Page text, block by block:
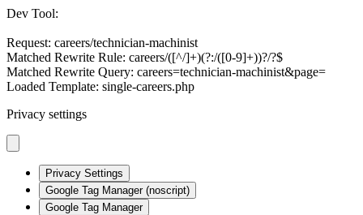
Dev Tool:
Request: careers/technician-machinist
Matched Rewrite Rule: careers/([^/]+)(?:/([0-9]+))?/?$
Matched Rewrite Query: careers=technician-machinist&page=
Loaded Template: single-careers.php
Privacy settings
Privacy Settings
Google Tag Manager (noscript)
Google Tag Manager